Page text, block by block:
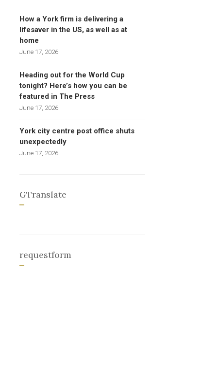
How a York firm is delivering a
lifesaver in the US, as well as at
home
June 17, 2026
Heading out for the World Cup
tonight? Here’s how you can be
featured in The Press
June 17, 2026
York city centre post office shuts
unexpectedly
June 17, 2026
GTranslate
requestform